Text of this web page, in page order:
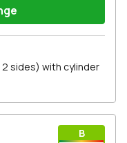
sides) with cylinder
В